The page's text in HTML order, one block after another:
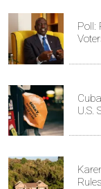
Poll:
U.S.